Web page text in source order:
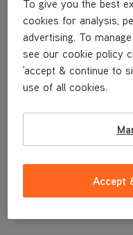
£4.99
To give you the best
cookies for analysis,
advertising. To
see our cookie policy
'accept & continue to
use of all cookies.
Accept